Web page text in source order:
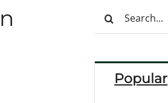
Search
Popular